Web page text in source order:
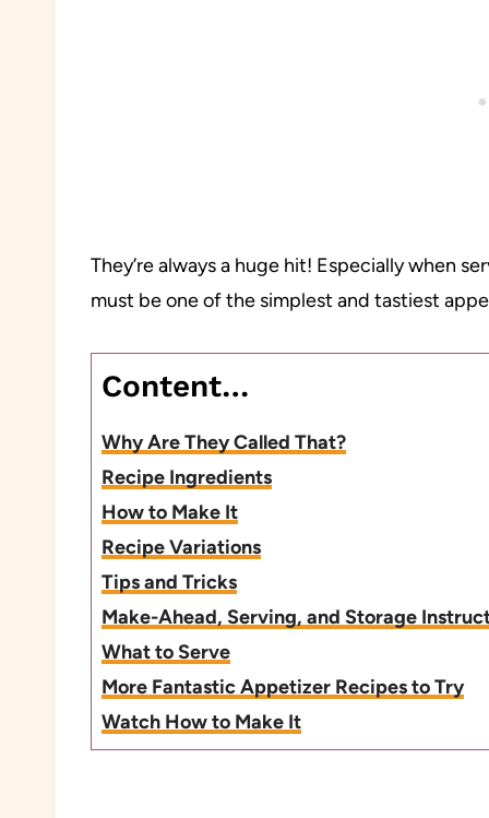
They’re always a huge hit! Especially when
must be one of the simplest and tastiest
Content…
Why Are They Called That?
Recipe Ingredients
How to Make It
Recipe Variations
Tips and Tricks
Make-Ahead, Serving, and Storage
What to Serve
More Fantastic Appetizer Recipes to Try
Watch How to Make It